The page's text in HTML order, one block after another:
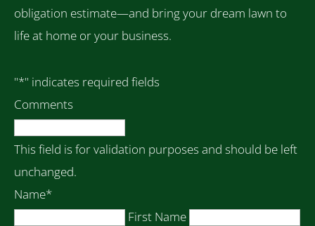
obligation estimate—and bring your dream lawn to
life at home or your business.
"*" indicates required fields
Comments
This field is for validation purposes and should be left
unchanged.
Name*
First Name